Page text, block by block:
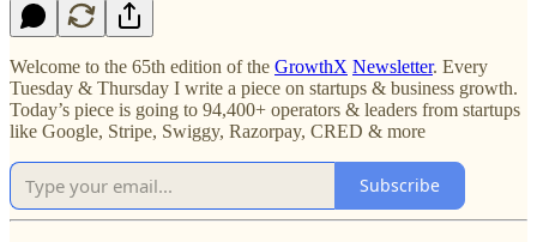
Welcome to the 65th edition of the GrowthX Newsletter. Every
Tuesday & Thursday I write a piece on startups & business growth.
Today’s piece is going to 94,400+ operators & leaders from startups
like Google, Stripe, Swiggy, Razorpay, CRED & more
Subscribe